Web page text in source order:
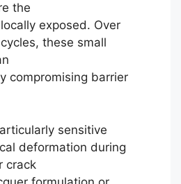
the
exposed. Over
these small
compromising barrier
sensitive
deformation during
crack